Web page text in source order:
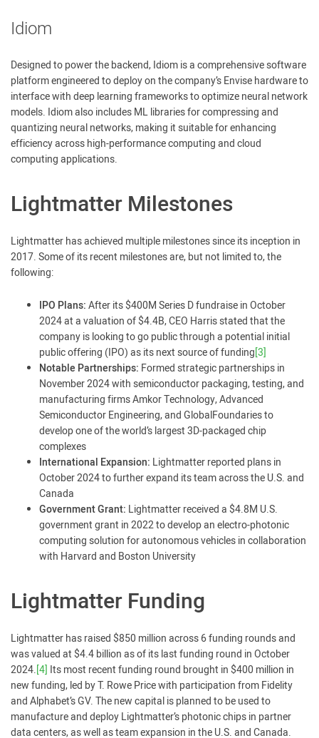
Idiom
Designed to power the backend, Idiom is a comprehensive software
platform engineered to deploy on the company’s Envise hardware to
interface with deep learning frameworks to optimize neural network
models. Idiom also includes ML libraries for compressing and
quantizing neural networks, making it suitable for enhancing
efficiency across high-performance computing and cloud
computing applications.
Lightmatter Milestones
Lightmatter has achieved multiple milestones since its inception in
2017. Some of its recent milestones are, but not limited to, the
following:
IPO Plans:After its $400M Series D fundraise in October
2024 at a valuation of $4.4B, CEO Harris stated that the
company is looking to go public through a potential initial
public offering (IPO) as its next source of funding[3]
Notable Partnerships: Formed strategic partnerships in
November 2024 with semiconductor packaging, testing, and
manufacturing firms Amkor Technology, Advanced
Semiconductor Engineering, and GlobalFoundaries to
develop one of the world’s largest 3D-packaged chip
complexes
International Expansion: Lightmatter reported plans in
October 2024 to further expand its team across the U.S. and
Canada
Government Grant: Lightmatter received a $4.8M U.S.
government grant in 2022 to develop an electro-photonic
computing solution for autonomous vehicles in collaboration
with Harvard and Boston University
Lightmatter Funding
Lightmatter has raised $850 million across 6 funding rounds and
was valued at $4.4 billion as of its last funding round in October
2024.[4] Its most recent funding round brought in $400 million in
new funding, led by T. Rowe Price with participation from Fidelity
and Alphabet’s GV. The new capital is planned to be used to
manufacture and deploy Lightmatter’s photonic chips in partner
data centers, as well as team expansion in the U.S. and Canada.